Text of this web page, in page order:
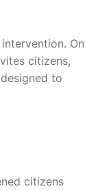
On
citizens,
to
citizens